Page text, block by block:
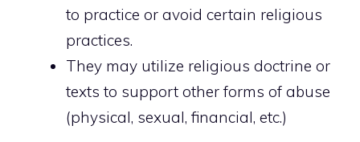
to practice or avoid certain religious
practices.
They may utilize religious doctrine or
texts to support other forms of abuse
(physical, sexual, financial, etc.)